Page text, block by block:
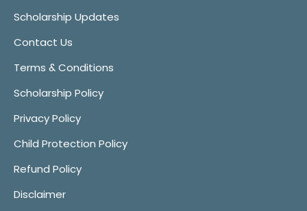
Scholarship Updates
Contact Us
Terms & Conditions
Scholarship Policy
Privacy Policy
Child Protection Policy
Refund Policy
Disclaimer